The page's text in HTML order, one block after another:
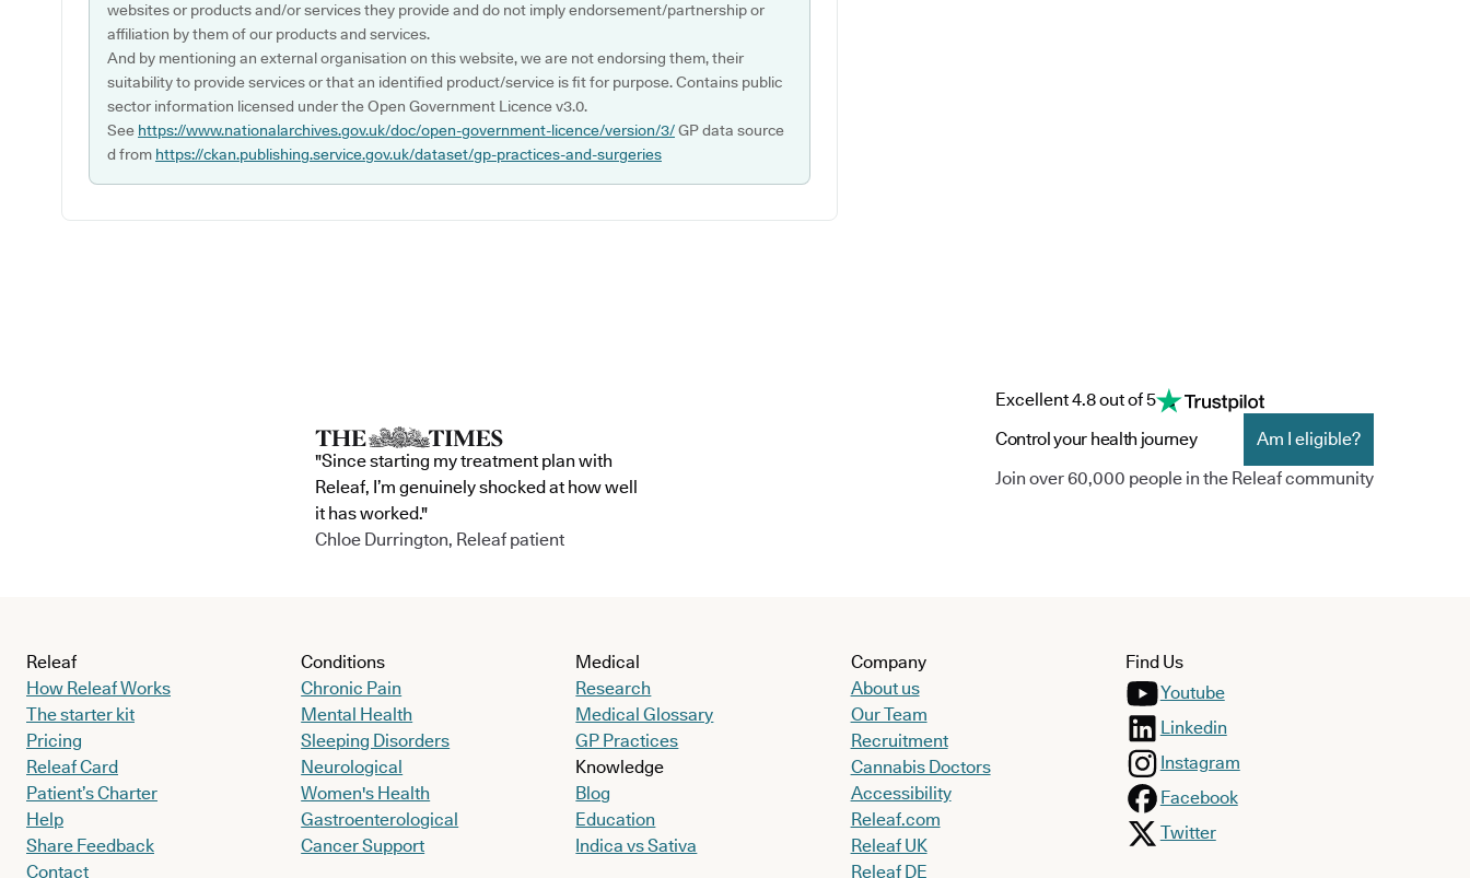
websites or products and/or services they provide and do not imply endorsement/partnership or
affiliation by them of our products and services.
And by mentioning an external organisation on this website, we are not endorsing them, their
suitability to provide services or that an identified product/service is fit for purpose. Contains public
sector information licensed under the Open Government Licence v3.0.
See https://www.nationalarchives.gov.uk/doc/open-government-licence/version/3/GP data source
d from https://ckan.publishing.service.gov.uk/dataset/gp-practices-and-surgeries
"Since starting my treatment plan with
Releaf, I’m genuinely shocked at how well
it has worked."
Chloe Durrington, Releaf patient
Excellent 4.8 out of 5
Control your health journey
Am I eligible?
Join over 60,000 people in the Releaf community
Releaf
How Releaf Works
The starter kit
Pricing
Releaf Card
Patient’s Charter
Help
Share Feedback
Contact
Conditions
Chronic Pain
Mental Health
Sleeping Disorders
Neurological
Women's Health
Gastroenterological
Cancer Support
Medical
Research
Medical Glossary
GP Practices
Knowledge
Blog
Education
Indica vs Sativa
Company
About us
Our Team
Recruitment
Cannabis Doctors
Accessibility
Releaf.com
Releaf UK
Releaf DE
Find Us
Youtube
Linkedin
Instagram
Facebook
Twitter